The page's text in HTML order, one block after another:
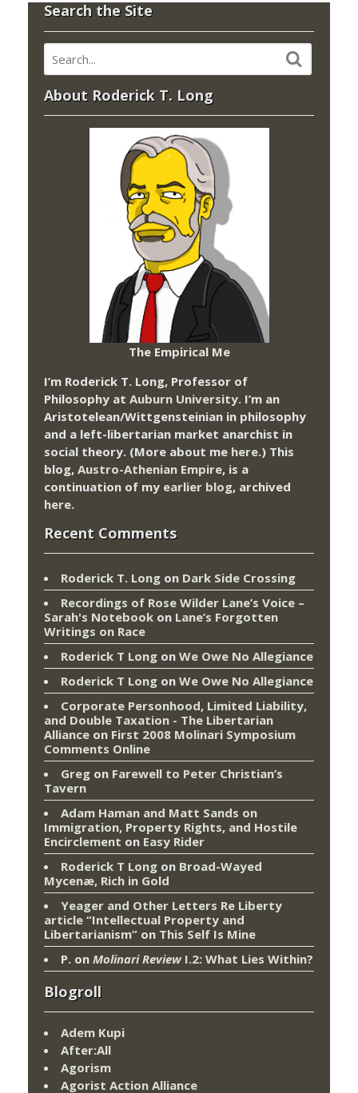
Search the Site
About Roderick T. Long
The Empirical Me
I’m Roderick T. Long, Professor of
Philosophy at Auburn University. I’m an
Aristotelean/Wittgensteinian in philosophy
and a left-libertarian market anarchist in
social theory. (More about me here.) This
blog, Austro-Athenian Empire, is a
continuation of my earlier blog, archived
here.
Recent Comments
Roderick T. Long on Dark Side Crossing
Recordings of Rose Wilder Lane’s Voice –
Sarah's Notebook on Lane’s Forgotten
Writings on Race
Roderick T Long on We Owe No Allegiance
Roderick T Long on We Owe No Allegiance
Corporate Personhood, Limited Liability,
and Double Taxation - The Libertarian
Alliance on First 2008 Molinari Symposium
Comments Online
Greg on Farewell to Peter Christian’s
Tavern
Adam Haman and Matt Sands on
Immigration, Property Rights, and Hostile
Encirclement on Easy Rider
Roderick T Long on Broad-Wayed
Mycenæ, Rich in Gold
Yeager and Other Letters Re Liberty
article “Intellectual Property and
Libertarianism” on This Self Is Mine
P. on Molinari ReviewI.2: What Lies Within?
Blogroll
Adem Kupi
After:All
Agorism
Agorist Action Alliance